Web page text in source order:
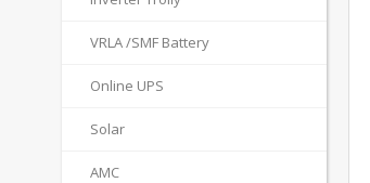
VRLA /SMF Battery
Online UPS
Solar
AMC